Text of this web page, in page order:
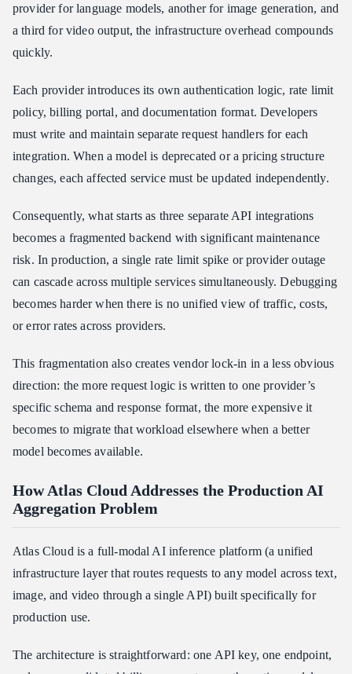
provider for language models, another for image generation, and
a third for video output, the infrastructure overhead compounds
quickly.
Each provider introduces its own authentication logic, rate limit
policy, billing portal, and documentation format. Developers
must write and maintain separate request handlers for each
integration. When a model is deprecated or a pricing structure
changes, each affected service must be updated independently.
Consequently, what starts as three separate API integrations
becomes a fragmented backend with significant maintenance
risk. In production, a single rate limit spike or provider outage
can cascade across multiple services simultaneously. Debugging
becomes harder when there is no unified view of traffic, costs,
or error rates across providers.
This fragmentation also creates vendor lock-in in a less obvious
direction: the more request logic is written to one provider’s
specific schema and response format, the more expensive it
becomes to migrate that workload elsewhere when a better
model becomes available.
How Atlas Cloud Addresses the Production AI
Aggregation Problem
Atlas Cloud is a full-modal AI inference platform (a unified
infrastructure layer that routes requests to any model across text,
image, and video through a single API) built specifically for
production use.
The architecture is straightforward: one API key, one endpoint,